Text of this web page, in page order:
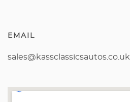
EMAIL
sales@kassclassicsautos.co.uk